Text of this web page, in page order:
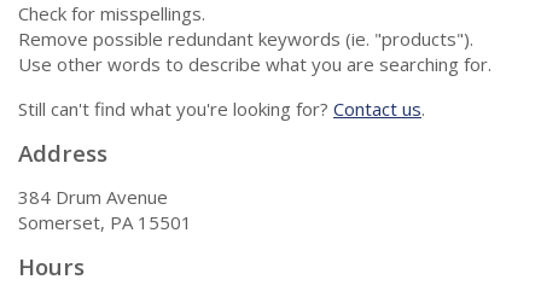
Check for misspellings.
Remove possible redundant keywords (ie. "products").
Use other words to describe what you are searching for.
Still can't find what you're looking for? Contact us.
Address
384 Drum Avenue
Somerset, PA 15501
Hours